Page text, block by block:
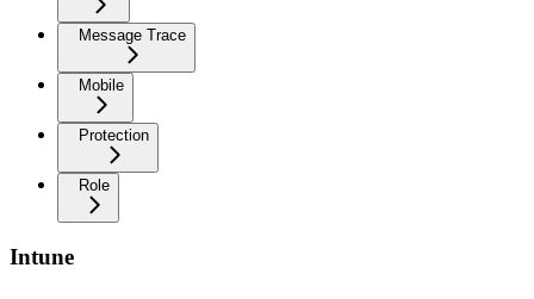
Message Trace
Mobile
Protection
Role
Intune